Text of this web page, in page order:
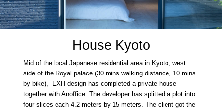
House Kyoto
Mid of the local Japanese residential area in Kyoto, west
side of the Royal palace (30 mins walking distance, 10 mins
by bike), EXH design has completed a private house
together with Anoffice. The developer has splitted a plot into
four slices each 4.2 meters by 15 meters. The client got the